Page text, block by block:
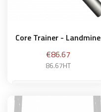
Core Trainer - Landmine
Price
€86.67
86.67HT